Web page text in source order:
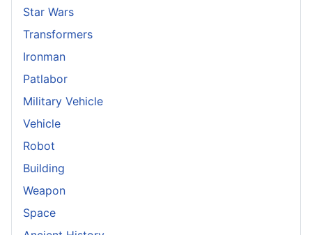
Star Wars
Transformers
Ironman
Patlabor
Military Vehicle
Vehicle
Robot
Building
Weapon
Space